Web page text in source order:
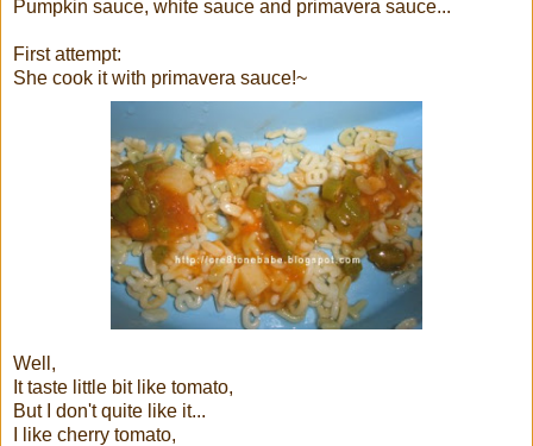
Pumpkin sauce, white sauce and primavera sauce...
First attempt:
She cook it with primavera sauce!~
Well,
It taste little bit like tomato,
But I don't quite like it...
I like cherry tomato,